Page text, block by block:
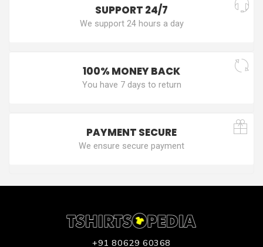
SUPPORT 24/7
We support 24 hours a day
100% MONEY BACK
You have 7 days to return
PAYMENT SECURE
We ensure secure payment
+91 80629 60368